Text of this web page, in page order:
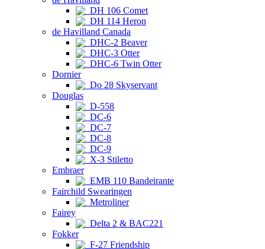
DH 106 Comet
DH 114 Heron
de Havilland Canada
DHC-2 Beaver
DHC-3 Otter
DHC-6 Twin Otter
Dornier
Do 28 Skyservant
Douglas
D-558
DC-6
DC-7
DC-8
DC-9
X-3 Stiletto
Embraer
EMB 110 Bandeirante
Fairchild Swearingen
Metroliner
Fairey
Delta 2 & BAC221
Fokker
F-27 Friendship